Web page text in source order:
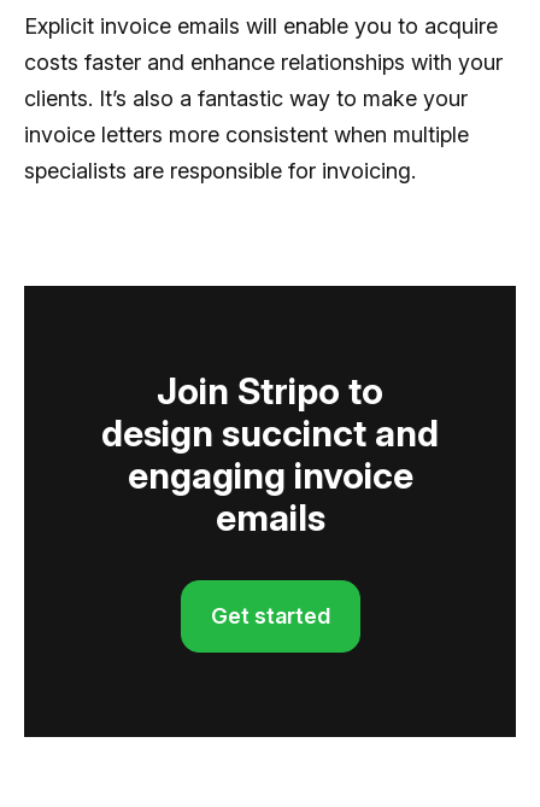
Explicit invoice emails will enable you to acquire
costs faster and enhance relationships with your
clients. It’s also a fantastic way to make your
invoice letters more consistent when multiple
specialists are responsible for invoicing.
Join Stripo to
design succinct and
engaging invoice
emails
Get started